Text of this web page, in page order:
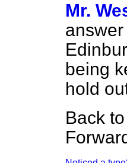
Mr.
being
hold
Back to